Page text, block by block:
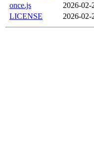
once.js
2026-02-
LICENSE
2026-02-